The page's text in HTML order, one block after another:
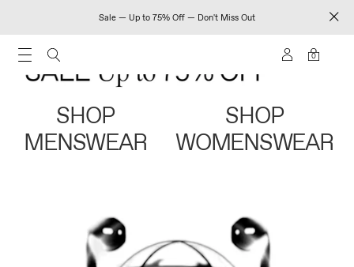
Sale — Up to 75% Off — Don't Miss Out
0
SHOP
MENSWEAR
SHOP
WOMENSWEAR